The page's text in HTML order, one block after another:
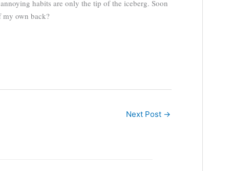
habits are only the tip of the iceberg. Soon
my own back?
Next Post →